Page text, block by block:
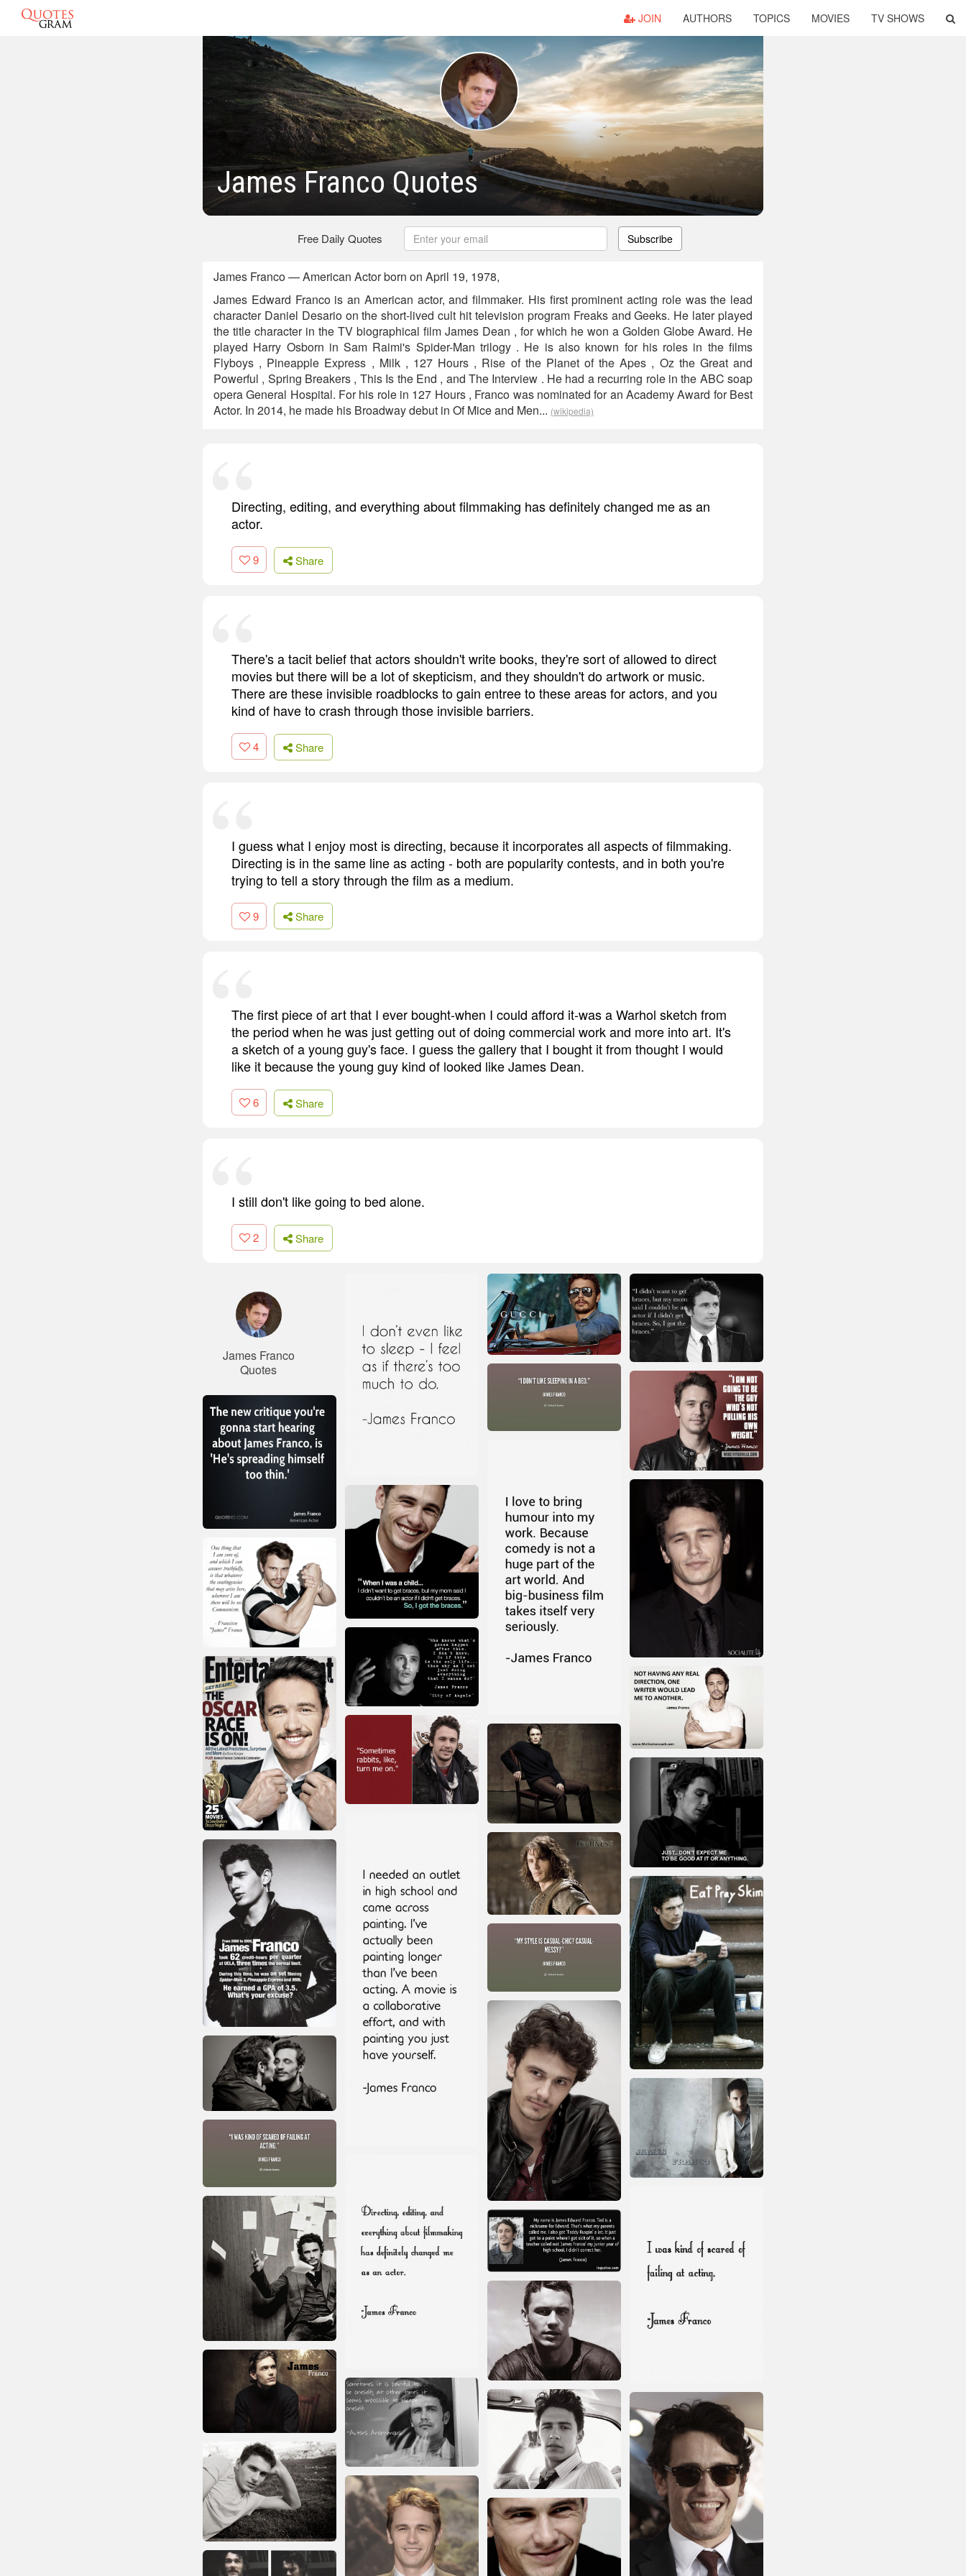
JOIN AUTHORS TOPICS MOVIES TV SHOWS
James Franco Quotes
Free Daily Quotes Subscribe
James Franco — American Actor born on April 19, 1978,
James Edward Franco is an American actor, and filmmaker. His first prominent acting role was the lead
character Daniel Desario on the short-lived cult hit television program Freaks and Geeks. He later played
the title character in the TV biographical film James Dean , for which he won a Golden Globe Award. He
played Harry Osborn in Sam Raimi's Spider-Man trilogy . He is also known for his roles in the films
Flyboys , Pineapple Express , Milk , 127 Hours , Rise of the Planet of the Apes , Oz the Great and
Powerful , Spring Breakers , This Is the End , and The Interview . He had a recurring role in the ABC soap
opera General Hospital. For his role in 127 Hours , Franco was nominated for an Academy Award for Best
Actor. In 2014, he made his Broadway debut in Of Mice and Men... (wikipedia)
Directing, editing, and everything about filmmaking has definitely changed me as an
actor.
9 Share
There's a tacit belief that actors shouldn't write books, they're sort of allowed to direct
movies but there will be a lot of skepticism, and they shouldn't do artwork or music.
There are these invisible roadblocks to gain entree to these areas for actors, and you
kind of have to crash through those invisible barriers.
4 Share
I guess what I enjoy most is directing, because it incorporates all aspects of filmmaking.
Directing is in the same line as acting - both are popularity contests, and in both you're
trying to tell a story through the film as a medium.
9 Share
The first piece of art that I ever bought-when I could afford it-was a Warhol sketch from
the period when he was just getting out of doing commercial work and more into art. It's
a sketch of a young guy's face. I guess the gallery that I bought it from thought I would
like it because the young guy kind of looked like James Dean.
6 Share
I still don't like going to bed alone.
2 Share
James Franco
Quotes